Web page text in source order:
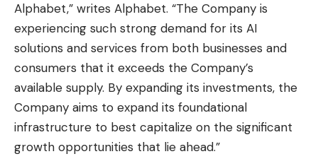
Alphabet,” writes Alphabet. “The Company is
experiencing such strong demand for its AI
solutions and services from both businesses and
consumers that it exceeds the Company’s
available supply. By expanding its investments, the
Company aims to expand its foundational
infrastructure to best capitalize on the significant
growth opportunities that lie ahead.”